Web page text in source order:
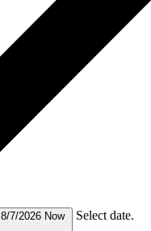
8/7/2026 Now Select date.